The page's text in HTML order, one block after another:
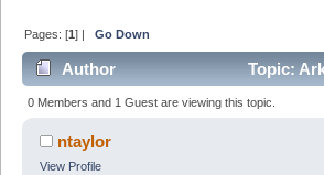
Pages: [1] |Go Down
Author
Topic:
Country-South/Central Loops-Flood
(Read 10451 times)
0 Members and 1 Guest are viewing this topic.
ntaylor
View Profile